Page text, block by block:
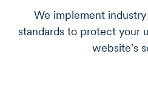
We implement
standards to protect your
website’s